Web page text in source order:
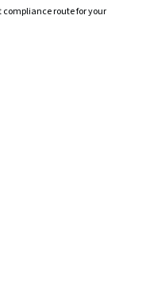
route for your